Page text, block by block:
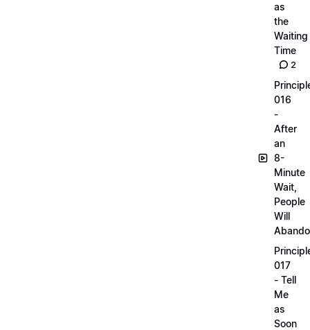
as
the
Waiting
Time
2
016
-
After
an
8-
Minute
Wait,
People
Will
017
- Tell
Me
as
Soon